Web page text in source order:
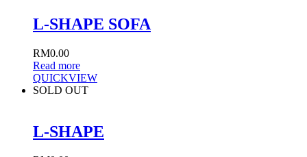
L-SHAPE SOFA
RM0.00
Read more
QUICKVIEW
SOLD OUT
L-SHAPE